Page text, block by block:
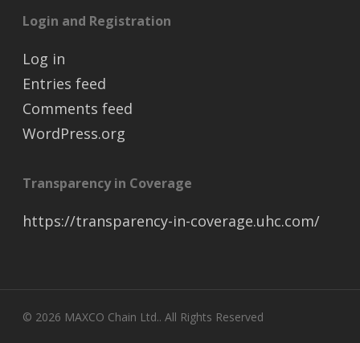
Login and Registration
Log in
Entries feed
Comments feed
WordPress.org
Transparency in Coverage
https://transparency-in-coverage.uhc.com/
© 2026 MAXCO Chain Ltd.. All Rights Reserved